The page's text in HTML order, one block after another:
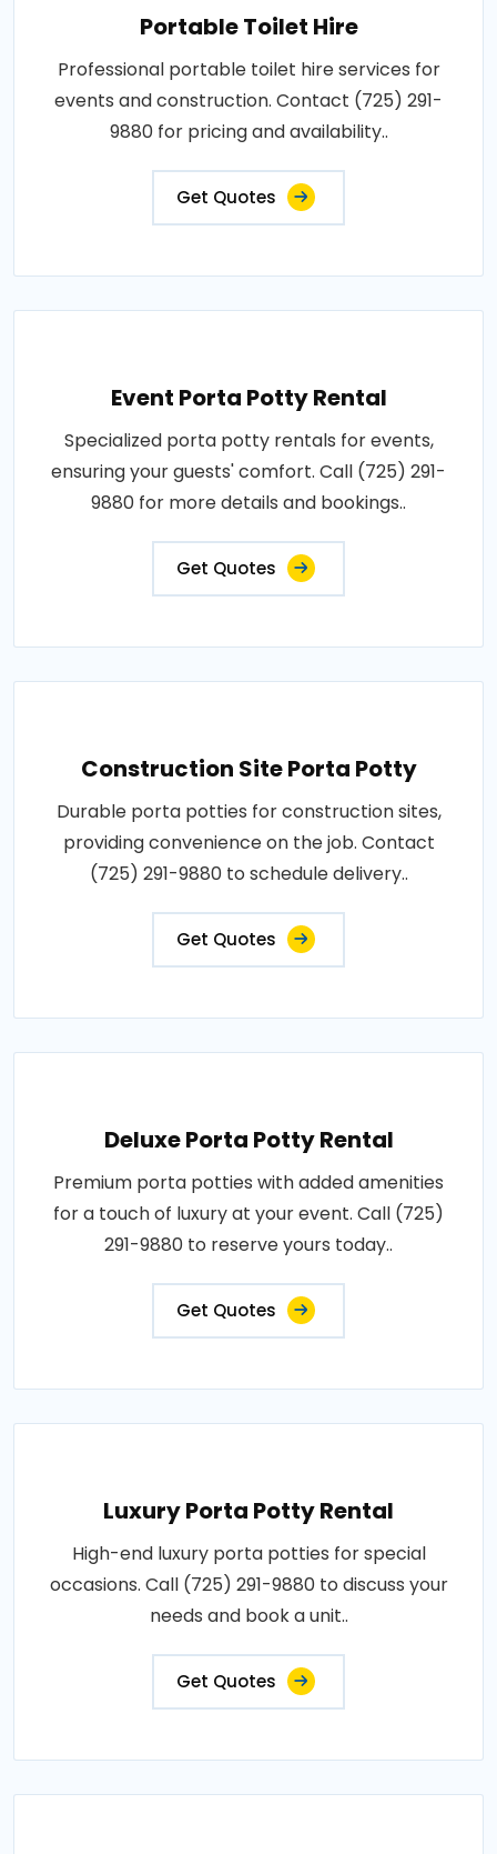
Portable Toilet Hire
Professional portable toilet hire services for
events and construction. Contact (725) 291-
9880 for pricing and availability..
Get Quotes
Event Porta Potty Rental
Specialized porta potty rentals for events,
ensuring your guests' comfort. Call (725) 291-
9880 for more details and bookings..
Get Quotes
Construction Site Porta Potty
Durable porta potties for construction sites,
providing convenience on the job. Contact
(725) 291-9880 to schedule delivery..
Get Quotes
Deluxe Porta Potty Rental
Premium porta potties with added amenities
for a touch of luxury at your event. Call (725)
291-9880 to reserve yours today..
Get Quotes
Luxury Porta Potty Rental
High-end luxury porta potties for special
occasions. Call (725) 291-9880 to discuss your
needs and book a unit..
Get Quotes